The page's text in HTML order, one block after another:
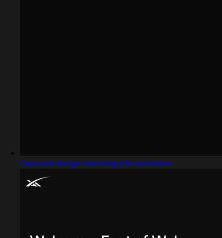
Captured design matching title animation